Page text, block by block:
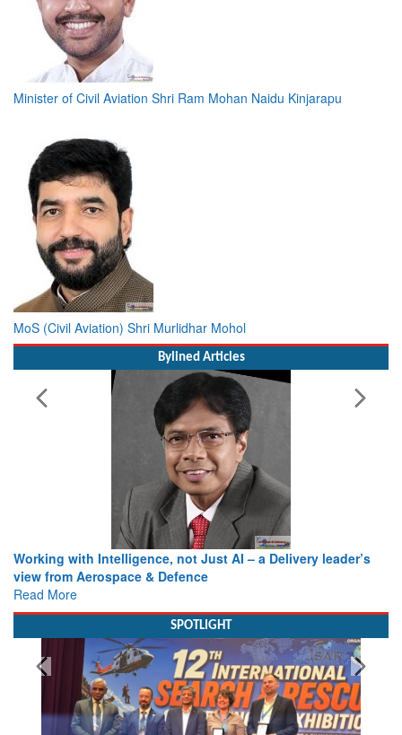
Minister of Civil Aviation Shri Ram Mohan Naidu Kinjarapu
MoS (Civil Aviation) Shri Murlidhar Mohol
Bylined Articles
Working with Intelligence, not Just AI – a Delivery leader’s
view from Aerospace & Defence
Read More
SPOTLIGHT